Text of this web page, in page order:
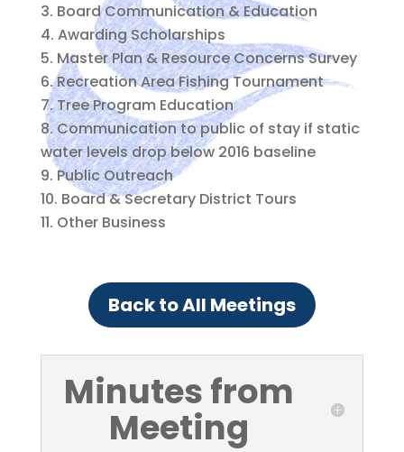
Board Communication & Education
Awarding Scholarships
Master Plan & Resource Concerns Survey
Recreation Area Fishing Tournament
Tree Program Education
Communication to public of stay if static
water levels drop below 2016 baseline
Public Outreach
Board & Secretary District Tours
Other Business
Back to All Meetings
Minutes from
Meeting